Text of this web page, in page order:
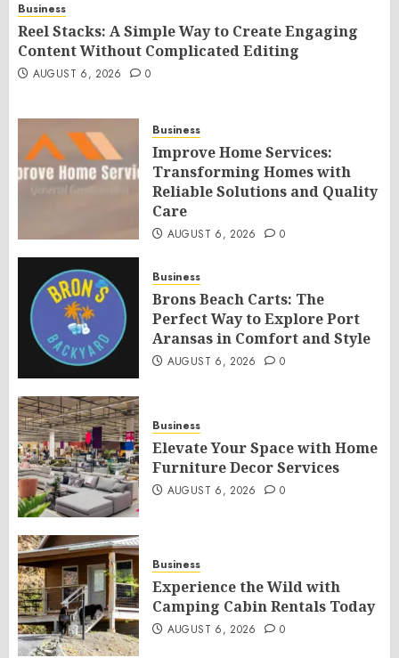
Business
Reel Stacks: A Simple Way to Create Engaging
Content Without Complicated Editing
AUGUST 6, 2026 0
Business
Improve Home Services:
Transforming Homes with
Reliable Solutions and Quality
Care
AUGUST 6, 2026 0
Business
Brons Beach Carts: The
Perfect Way to Explore Port
Aransas in Comfort and Style
AUGUST 6, 2026 0
Business
Elevate Your Space with Home
Furniture Decor Services
AUGUST 6, 2026 0
Business
Experience the Wild with
Camping Cabin Rentals Today
AUGUST 6, 2026 0